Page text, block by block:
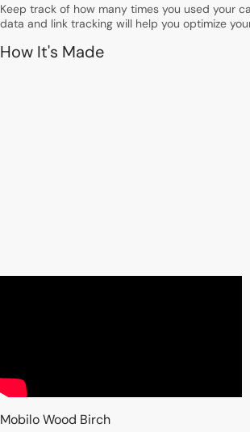
Keep track of how many times you used your
data and link tracking will help you optimize
How It's Made
Mobilo Wood Birch